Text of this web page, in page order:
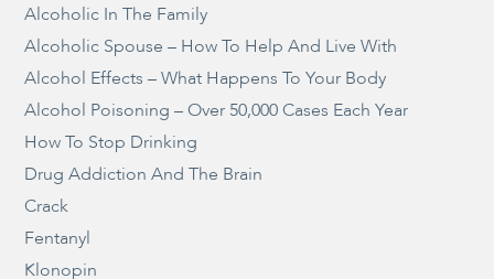
Alcoholic In The Family
Alcoholic Spouse – How To Help And Live With
Alcohol Effects – What Happens To Your Body
Alcohol Poisoning – Over 50,000 Cases Each Year
How To Stop Drinking
Drug Addiction And The Brain
Crack
Fentanyl
Klonopin